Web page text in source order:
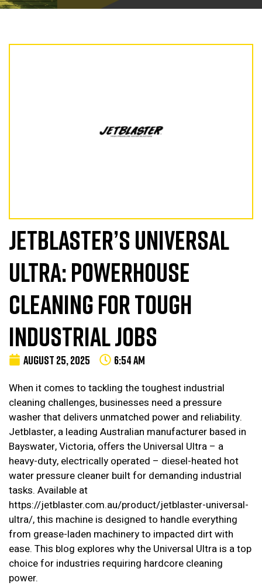
JETBLASTER’S UNIVERSAL
ULTRA: POWERHOUSE
CLEANING FOR TOUGH
INDUSTRIAL JOBS
AUGUST 25, 2025 6:54 AM
When it comes to tackling the toughest industrial
cleaning challenges, businesses need a pressure
washer that delivers unmatched power and reliability.
Jetblaster, a leading Australian manufacturer based in
Bayswater, Victoria, offers the Universal Ultra – a
heavy-duty, electrically operated – diesel-heated hot
water pressure cleaner built for demanding industrial
tasks. Available at
https://jetblaster.com.au/product/jetblaster-universal-
ultra/, this machine is designed to handle everything
from grease-laden machinery to impacted dirt with
ease. This blog explores why the Universal Ultra is a top
choice for industries requiring hardcore cleaning
power.